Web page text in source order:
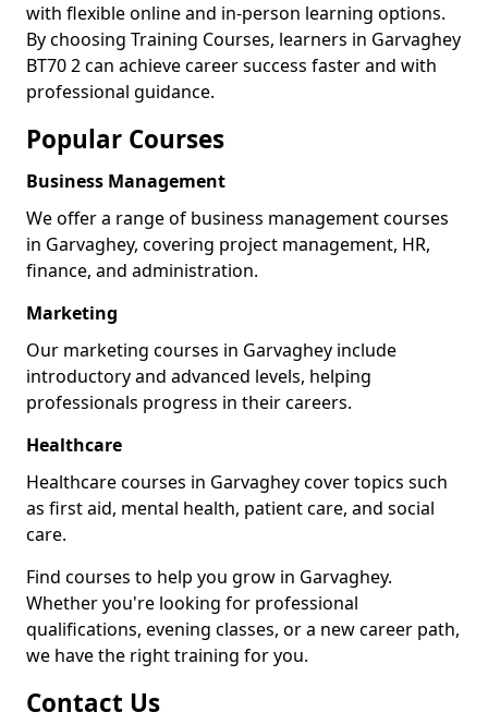
with flexible online and in-person learning options.
By choosing Training Courses, learners in Garvaghey
BT70 2 can achieve career success faster and with
professional guidance.
Popular Courses
Business Management
We offer a range of business management courses
in Garvaghey, covering project management, HR,
finance, and administration.
Marketing
Our marketing courses in Garvaghey include
introductory and advanced levels, helping
professionals progress in their careers.
Healthcare
Healthcare courses in Garvaghey cover topics such
as first aid, mental health, patient care, and social
care.
Find courses to help you grow in Garvaghey.
Whether you're looking for professional
qualifications, evening classes, or a new career path,
we have the right training for you.
Contact Us